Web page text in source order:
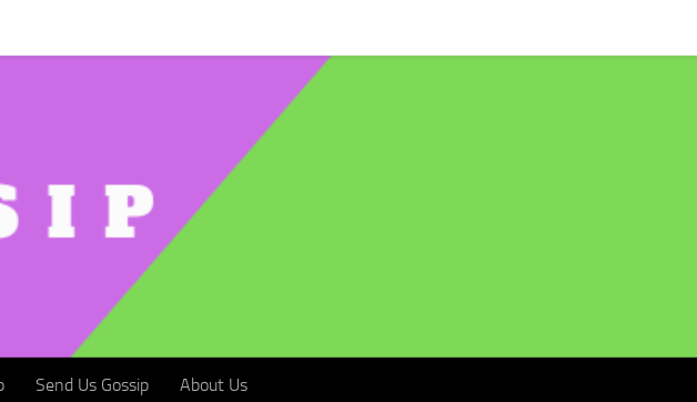
Send Us Gossip About Us